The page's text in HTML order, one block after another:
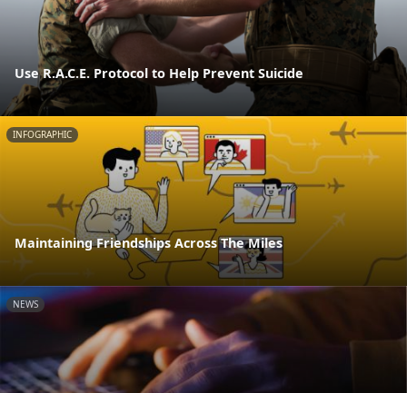
Use R.A.C.E. Protocol to Help Prevent Suicide
INFOGRAPHIC
Maintaining Friendships Across The Miles
NEWS